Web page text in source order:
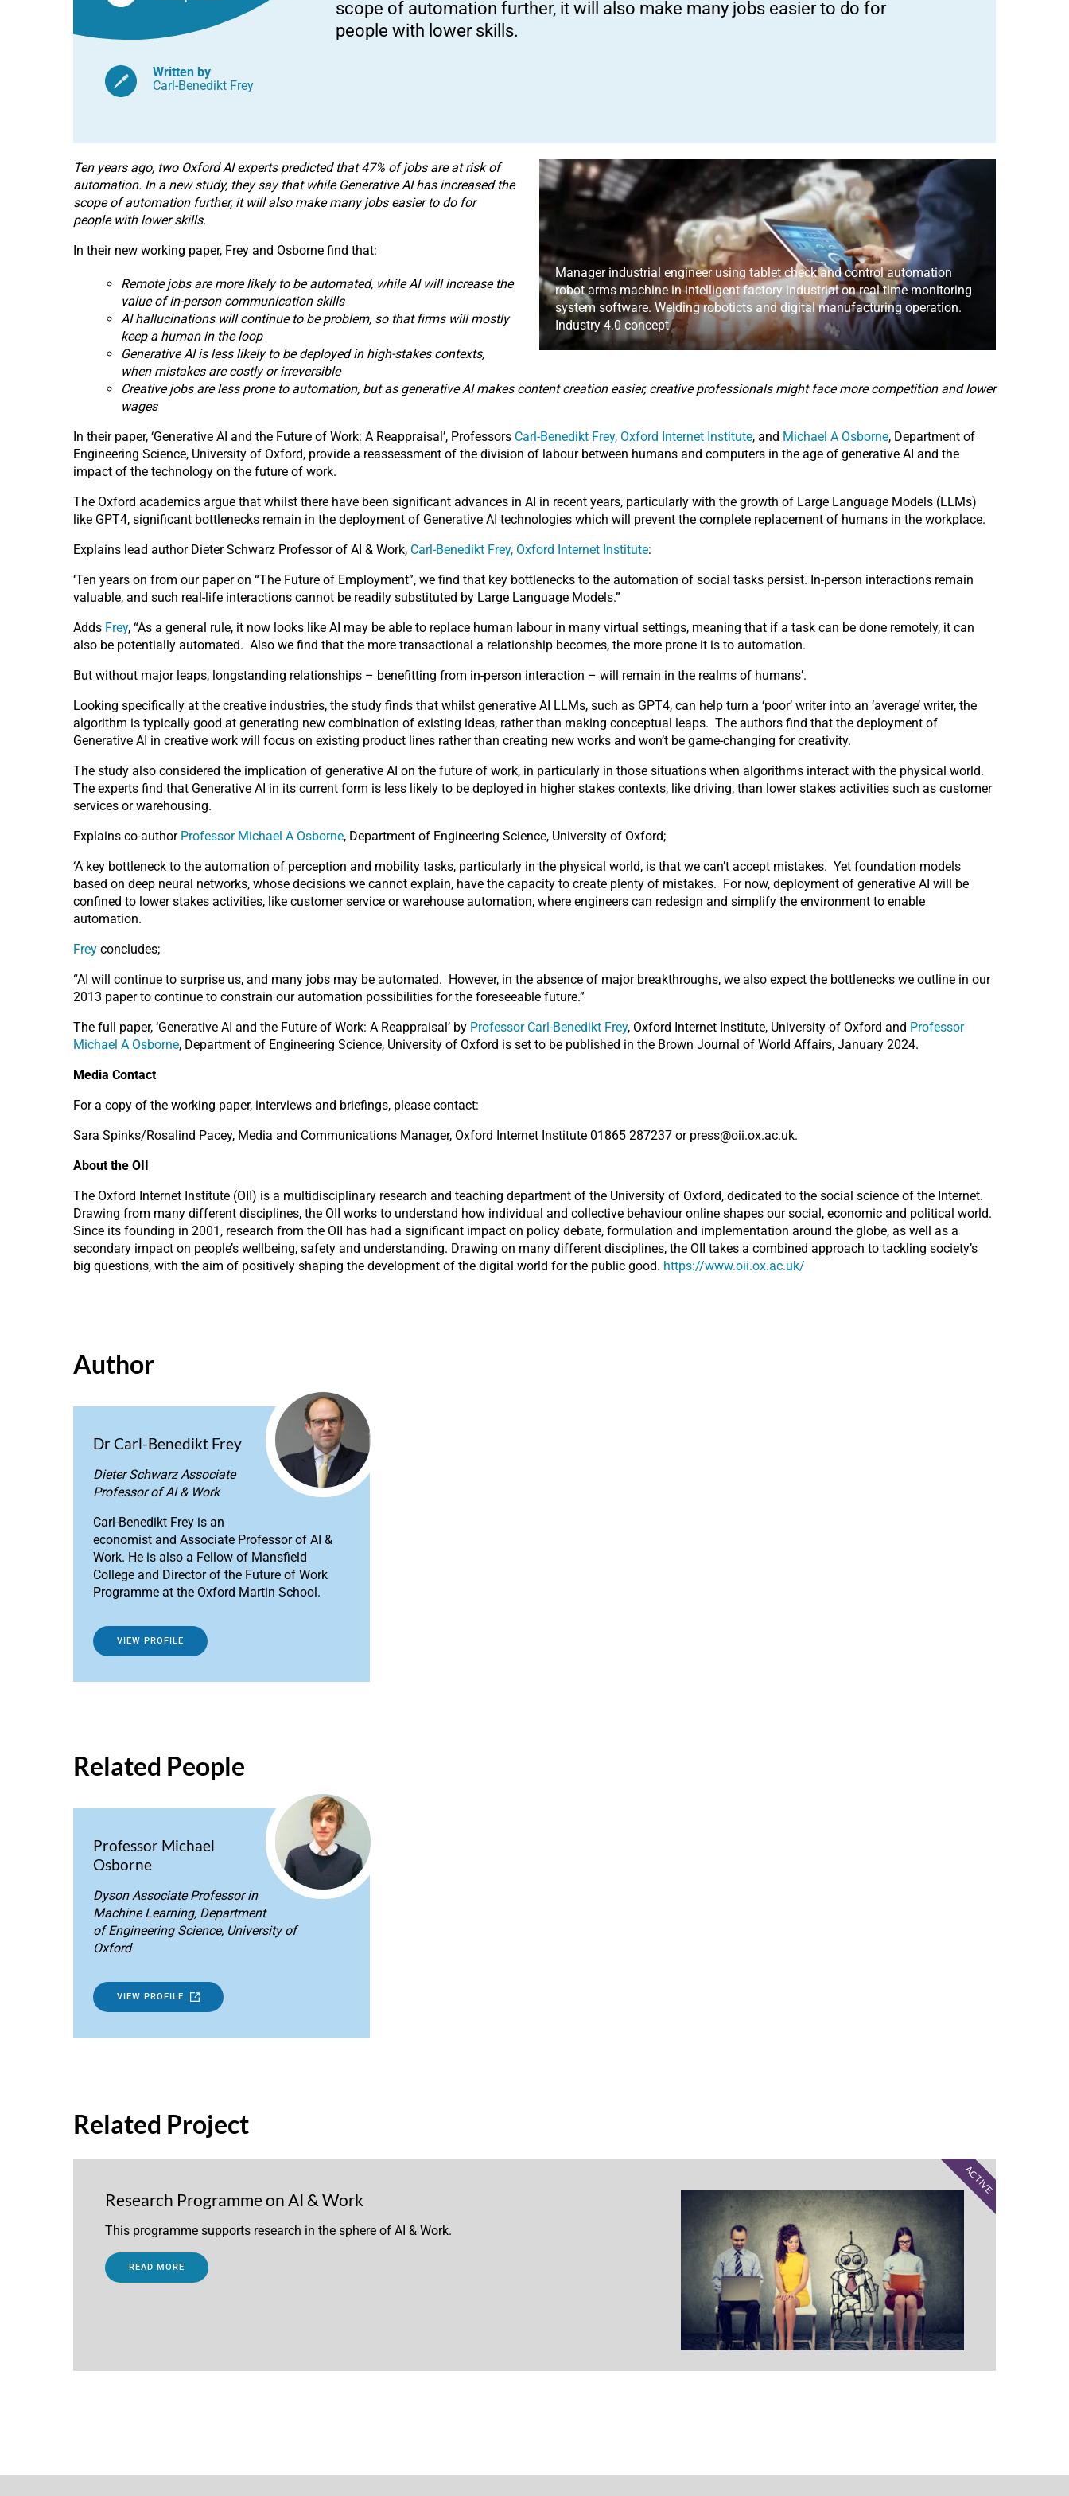
automation
displacement,
Oxford
AI
experts
Written by
Carl-Benedikt Frey
scope of automation further, it will also make many jobs easier to do for
people with lower skills.
Manager industrial engineer using tablet check and control automation
robot arms machine in intelligent factory industrial on real time monitoring
system software. Welding roboticts and digital manufacturing operation.
Industry 4.0 concept
Ten years ago, two Oxford AI experts predicted that 47% of jobs are at risk of
automation. In a new study, they say that while Generative AI has increased the
scope of automation further, it will also make many jobs easier to do for
people with lower skills.
In their new working paper, Frey and Osborne find that:
Remote jobs are more likely to be automated, while AI will increase the
value of in-person communication skills
AI hallucinations will continue to be problem, so that firms will mostly
keep a human in the loop
Generative AI is less likely to be deployed in high-stakes contexts,
when mistakes are costly or irreversible
Creative jobs are less prone to automation, but as generative AI makes content creation easier, creative professionals might face more competition and lower
wages
In their paper, ‘Generative AI and the Future of Work: A Reappraisal’, Professors Carl-Benedikt Frey, Oxford Internet Institute, and Michael A Osborne, Department of
Engineering Science, University of Oxford, provide a reassessment of the division of labour between humans and computers in the age of generative AI and the
impact of the technology on the future of work.
The Oxford academics argue that whilst there have been significant advances in AI in recent years, particularly with the growth of Large Language Models (LLMs)
like GPT4, significant bottlenecks remain in the deployment of Generative AI technologies which will prevent the complete replacement of humans in the workplace.
Explains lead author Dieter Schwarz Professor of AI & Work, Carl-Benedikt Frey, Oxford Internet Institute:
‘Ten years on from our paper on “The Future of Employment”, we find that key bottlenecks to the automation of social tasks persist. In-person interactions remain
valuable, and such real-life interactions cannot be readily substituted by Large Language Models.”
Adds Frey, “As a general rule, it now looks like AI may be able to replace human labour in many virtual settings, meaning that if a task can be done remotely, it can
also be potentially automated. Also we find that the more transactional a relationship becomes, the more prone it is to automation.
But without major leaps, longstanding relationships – benefitting from in-person interaction – will remain in the realms of humans’.
Looking specifically at the creative industries, the study finds that whilst generative AI LLMs, such as GPT4, can help turn a ‘poor’ writer into an ‘average’ writer, the
algorithm is typically good at generating new combination of existing ideas, rather than making conceptual leaps. The authors find that the deployment of
Generative AI in creative work will focus on existing product lines rather than creating new works and won’t be game-changing for creativity.
The study also considered the implication of generative AI on the future of work, in particularly in those situations when algorithms interact with the physical world.
The experts find that Generative AI in its current form is less likely to be deployed in higher stakes contexts, like driving, than lower stakes activities such as customer
services or warehousing.
Explains co-author Professor Michael A Osborne, Department of Engineering Science, University of Oxford;
‘A key bottleneck to the automation of perception and mobility tasks, particularly in the physical world, is that we can’t accept mistakes. Yet foundation models
based on deep neural networks, whose decisions we cannot explain, have the capacity to create plenty of mistakes. For now, deployment of generative AI will be
confined to lower stakes activities, like customer service or warehouse automation, where engineers can redesign and simplify the environment to enable
automation.
Frey concludes;
“AI will continue to surprise us, and many jobs may be automated. However, in the absence of major breakthroughs, we also expect the bottlenecks we outline in our
2013 paper to continue to constrain our automation possibilities for the foreseeable future.”
The full paper, ‘Generative AI and the Future of Work: A Reappraisal’ by Professor Carl-Benedikt Frey, Oxford Internet Institute, University of Oxford and Professor
Michael A Osborne, Department of Engineering Science, University of Oxford is set to be published in the Brown Journal of World Affairs, January 2024.
Media Contact
For a copy of the working paper, interviews and briefings, please contact:
Sara Spinks/Rosalind Pacey, Media and Communications Manager, Oxford Internet Institute 01865 287237 or press@oii.ox.ac.uk.
About the OII
The Oxford Internet Institute (OII) is a multidisciplinary research and teaching department of the University of Oxford, dedicated to the social science of the Internet.
Drawing from many different disciplines, the OII works to understand how individual and collective behaviour online shapes our social, economic and political world.
Since its founding in 2001, research from the OII has had a significant impact on policy debate, formulation and implementation around the globe, as well as a
secondary impact on people’s wellbeing, safety and understanding. Drawing on many different disciplines, the OII takes a combined approach to tackling society’s
big questions, with the aim of positively shaping the development of the digital world for the public good. https://www.oii.ox.ac.uk/
Author
Dr Carl-Benedikt Frey
Dieter Schwarz Associate
Professor of AI & Work
Carl-Benedikt Frey is an
economist and Associate Professor of AI &
Work. He is also a Fellow of Mansfield
College and Director of the Future of Work
Programme at the Oxford Martin School.
VIEW PROFILE
Related People
Professor Michael
Osborne
Dyson Associate Professor in
Machine Learning, Department
of Engineering Science, University of
Oxford
VIEW PROFILE
Related Project
Research Programme on AI & Work
This programme supports research in the sphere of AI & Work.
READ MORE
ACTIVE